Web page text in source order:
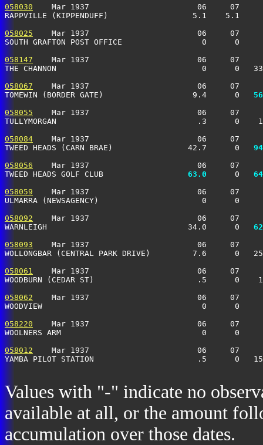
058030
Mar 1937                       06     07
RAPPVILLE (KIPPENDUFF)                  5.1
058025
Mar 1937                       06     07
SOUTH GRAFTON POST OFFICE                 0
058147
Mar 1937                       06     07
THE CHANNON                               0      0
058067
Mar 1937                       06     07
TOMEWIN (BORDER GATE)                   9.4      0
058055
Mar 1937                       06     07
TULLYMORGAN                              .3      0
058084
Mar 1937                       06     07
TWEED HEADS (CARN BRAE)                42.7      0
058056
Mar 1937                       06     07
TWEED HEADS GOLF CLUB
  63.0
      0
058059
Mar 1937                       06     07
ULMARRA (NEWSAGENCY)                      0
058092
Mar 1937                       06     07
WARNLEIGH                              34.0      0
058093
Mar 1937                       06     07
WOLLONGBAR (CENTRAL PARK DRIVE)         7.6      0
058061
Mar 1937                       06     07
WOODBURN (CEDAR ST)                      .5      0
058062
Mar 1937                       06     07
WOODVIEW                                  0      0
058220
Mar 1937                       06     07
WOOLNERS ARM                              0      0
058012
Mar 1937                       06     07
YAMBA PILOT STATION                      .5      0
Values with "-" indicate no
available at all, or the amount
accumulation over those dates.